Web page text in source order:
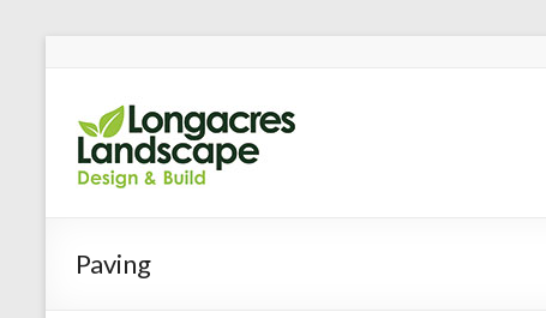
Paving